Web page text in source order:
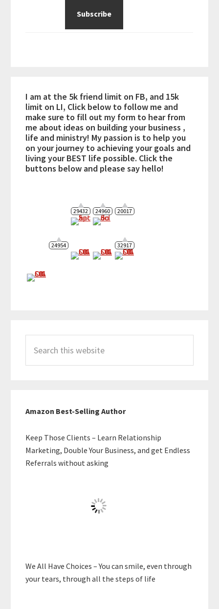
I am at the 5k friend limit on FB, and 15k
limit on LI, Click below to follow me and
make sure to fill out my form to hear from
me about ideas on building your business ,
life and ministry! My passion is to help you
on your journey to achieving your goals and
living your BEST life possible. Click the
buttons below and please say hello!
29432 24960 20017
24954 32917
this
website
Amazon Best-Selling Author
Keep Those Clients – Learn Relationship
Marketing, Double Your Business, and get Endless
Referrals without asking
We All Have Choices – You can smile, even through
your tears, through all the steps of life